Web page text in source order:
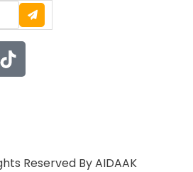
Reserved By AIDAAK